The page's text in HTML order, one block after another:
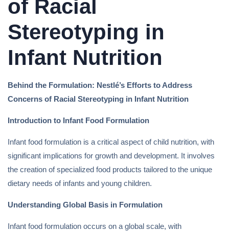
of Racial
Stereotyping in
Infant Nutrition
Behind the Formulation: Nestlé’s Efforts to Address
Concerns of Racial Stereotyping in Infant Nutrition
Introduction to Infant Food Formulation
Infant food formulation is a critical aspect of child nutrition, with
significant implications for growth and development. It involves
the creation of specialized food products tailored to the unique
dietary needs of infants and young children.
Understanding Global Basis in Formulation
Infant food formulation occurs on a global scale, with